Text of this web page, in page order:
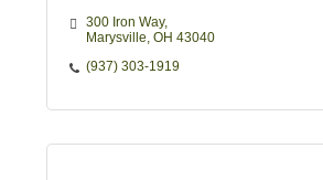
300 Iron Way
Marysville OH 43040
(937) 303-1919